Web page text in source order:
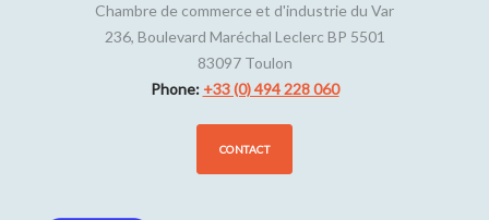
Chambre de commerce et d'industrie du Var
236, Boulevard Maréchal Leclerc BP 5501
83097 Toulon
Phone: +33 (0) 494 228 060
CONTACT